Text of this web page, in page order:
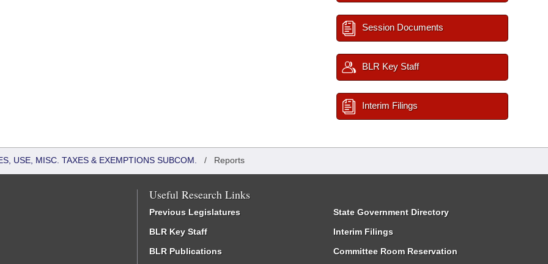
Session Documents
BLR Key Staff
Interim Filings
USE, MISC. TAXES & EXEMPTIONS SUBCOM. / Reports
Useful Research Links
Previous Legislatures
BLR Key Staff
BLR Publications
State Government Directory
Interim Filings
Committee Room Reservation